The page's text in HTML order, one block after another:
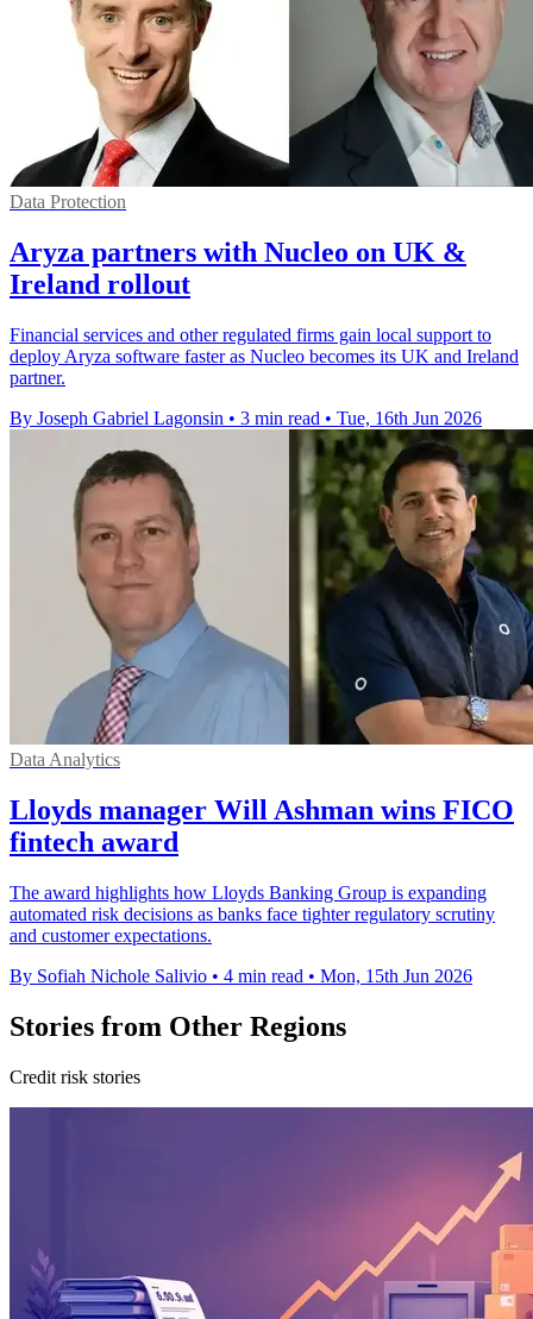
Data Protection
Aryza partners with Nucleo on UK &
Ireland rollout
Financial services and other regulated firms gain local support to
deploy Aryza software faster as Nucleo becomes its UK and Ireland
partner.
By Joseph Gabriel Lagonsin • 3 min read • Tue, 16th Jun 2026
Data Analytics
Lloyds manager Will Ashman wins FICO
fintech award
The award highlights how Lloyds Banking Group is expanding
automated risk decisions as banks face tighter regulatory scrutiny
and customer expectations.
By Sofiah Nichole Salivio • 4 min read • Mon, 15th Jun 2026
Stories from Other Regions
Credit risk stories